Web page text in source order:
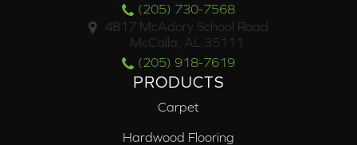
(205) 730-7568
4817 McAdory School Road
McCalla, AL 35111
(205) 918-7619
PRODUCTS
Carpet
Hardwood Flooring